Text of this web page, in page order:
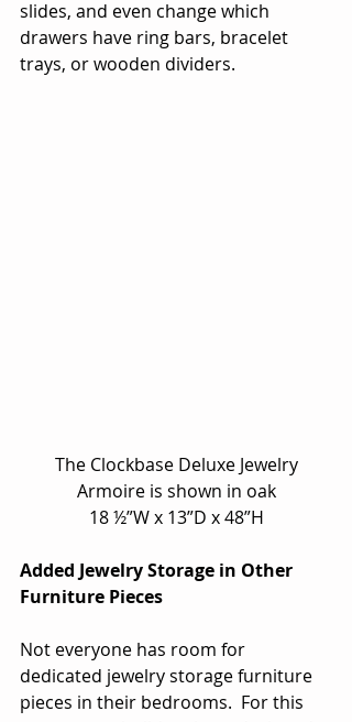
slides, and even change which
drawers have ring bars, bracelet
trays, or wooden dividers.
Armoire is shown in oak
18 ½”W x 13”D x 48”H
Added Jewelry Storage in Other
Furniture Pieces
Not everyone has room for
dedicated jewelry storage furniture
pieces in their bedrooms.  For this